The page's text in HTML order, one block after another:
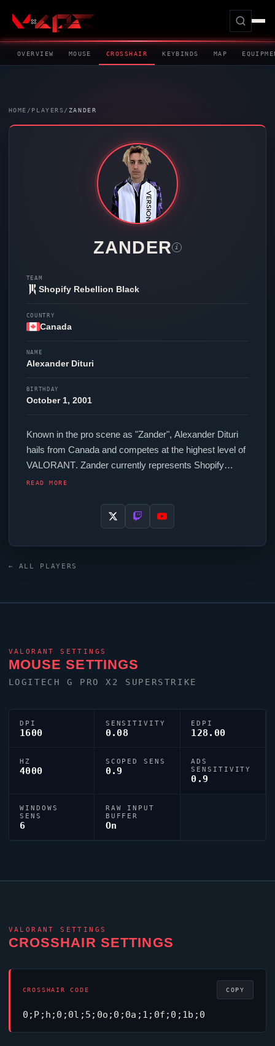
OVERVIEW MOUSE CROSSHAIR KEYBINDS MAP
HOME / PLAYERS/ ZANDER
ZANDER i
TEAM
Shopify Rebellion Black
COUNTRY
Canada
NAME
Alexander Dituri
BIRTHDAY
October 1, 2001
Known in the pro scene as "Zander", Alexander Dituri
hails from Canada and competes at the highest level of
VALORANT. Zandercurrently represents Shopify
Rebellion Black
game sensitivity), a 4000 Hz polling rate and scoped
sensitivity of 0.9. Their setup features a Logitech G Pro
accuracy.
READ MORE
← ALL PLAYERS
VALORANT SETTINGS
MOUSE SETTINGS
LOGITECH G PRO X2 SUPERSTRIKE
DPI
1600
SENSITIVITY
0.08
EDPI
128.00
HZ
4000
SCOPED SENS
0.9
ADS
SENSITIVITY
0.9
WINDOWS
SENS
6
RAW INPUT
BUFFER
On
VALORANT SETTINGS
CROSSHAIR SETTINGS
CROSSHAIR CODE
0;P;h;0;0l;5;0o;0;0a;1;0f;0;1b;0
COPY